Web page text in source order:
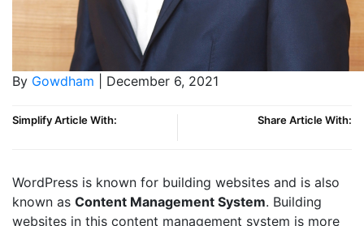
By Gowdham | December 6, 2021
Simplify Article With: Share Article With:
WordPress is known for building websites and is also
known as Content Management System. Building
websites in this content management system is more